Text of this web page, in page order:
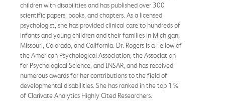
children with disabilities and has published over 300
scientific papers, books, and chapters. As a licensed
psychologist, she has provided clinical care to hundreds of
infants and young children and their families in Michigan,
Missouri, Colorado, and California. Dr. Rogers is a Fellow of
the American Psychological Association, the Association
for Psychological Science, and INSAR, and has received
numerous awards for her contributions to the field of
developmental disabilities. She has ranked in the top 1%
of Clarivate Analytics Highly Cited Researchers.